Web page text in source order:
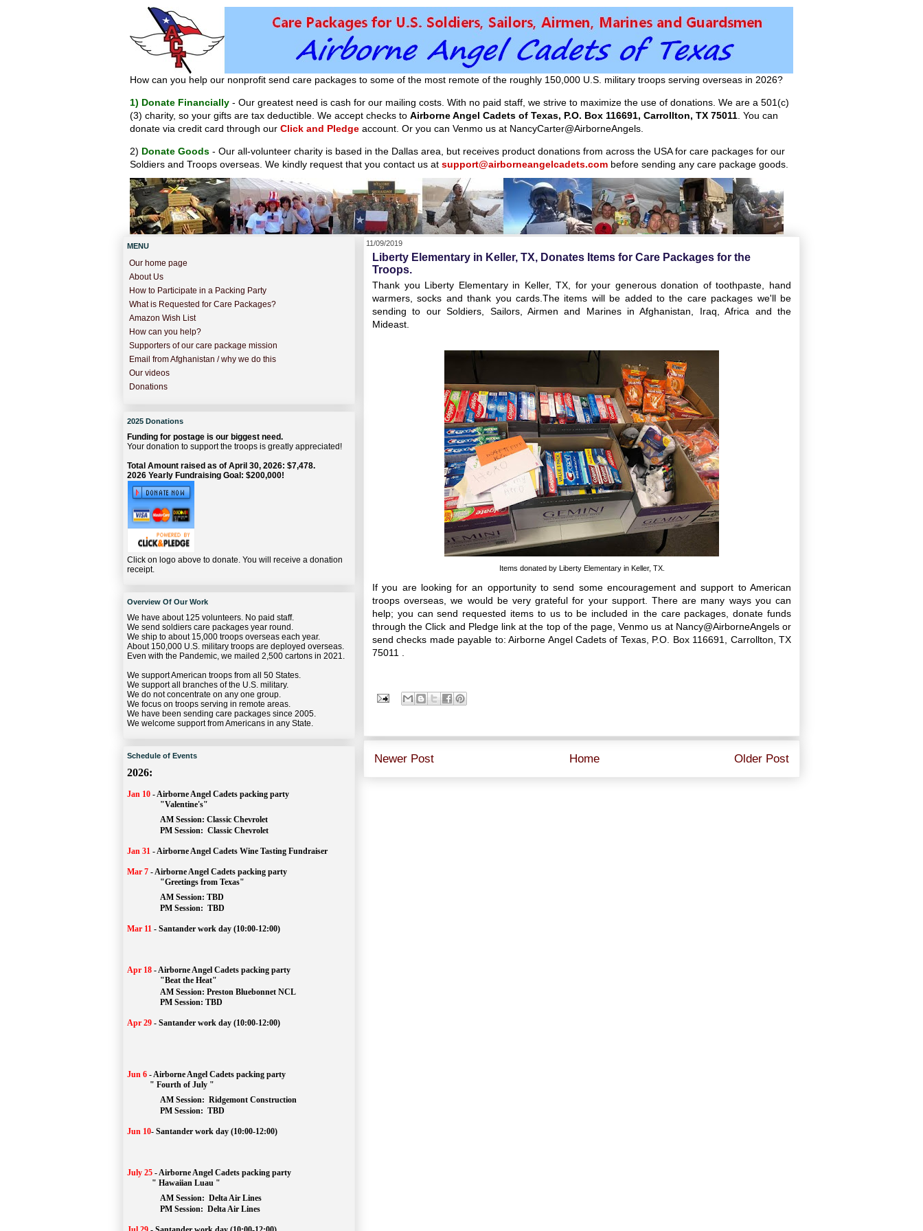
How can you help our nonprofit send care packages to some of the most remote of the roughly 150,000 U.S. military troops serving overseas in 2026?
1) Donate Financially - Our greatest need is cash for our mailing costs. With no paid staff, we strive to maximize the use of donations. We are a 501(c)
(3) charity, so your gifts are tax deductible. We accept checks to Airborne Angel Cadets of Texas, P.O. Box 116691, Carrollton, TX 75011 . You can
donate via credit card through our Click and Pledge account. Or you can Venmo us at NancyCarter@AirborneAngels.
2) Donate Goods - Our all-volunteer charity is based in the Dallas area, but receives product donations from across the USA for care packages for our
Soldiers and Troops overseas. We kindly request that you contact us at support@airborneangelcadets.com before sending any care package goods.
11/09/2019
Liberty Elementary in Keller, TX, Donates Items for Care Packages for the
Troops.
Thank you Liberty Elementary in Keller, TX, for your generous donation of toothpaste, hand
warmers, socks and thank you cards.The items will be added to the care packages we'll be
sending to our Soldiers, Sailors, Airmen and Marines in Afghanistan, Iraq, Africa and the
Mideast.
Items donated by Liberty Elementary in Keller, TX.
If you are looking for an opportunity to send some encouragement and support to American
troops overseas, we would be very grateful for your support. There are many ways you can
help; you can send requested items to us to be included in the care packages, donate funds
through the Click and Pledge link at the top of the page, Venmo us at Nancy@AirborneAngels or
send checks made payable to: Airborne Angel Cadets of Texas, P.O. Box 116691, Carrollton, TX
75011 .
Newer Post Older Post
Home
MENU
Our home page
About Us
How to Participate in a Packing Party
What is Requested for Care Packages?
Amazon Wish List
How can you help?
Supporters of our care package mission
Email from Afghanistan / why we do this
Our videos
Donations
2025 Donations
Funding for postage is our biggest need.
Your donation to support the troops is greatly appreciated!
Total Amount raised as of April 30, 2026: $7,478.
2026 Yearly Fundraising Goal: $200,000!
Click on logo above to donate. You will receive a donation
receipt.
Overview Of Our Work
We have about 125 volunteers. No paid staff.
We send soldiers care packages year round.
We ship to about 15,000 troops overseas each year.
About 150,000 U.S. military troops are deployed overseas.
Even with the Pandemic, we mailed 2,500 cartons in 2021.
We support American troops from all 50 States.
We support all branches of the U.S. military.
We do not concentrate on any one group.
We focus on troops serving in remote areas.
We have been sending care packages since 2005.
We welcome support from Americans in any State.
Schedule of Events
2026:
Jan 10 -Airborne Angel Cadets packing party
"Valentine's"
		AM Session:
Classic Chevrolet
		PM Session:
Classic Chevrolet
Jan 31 -Airborne Angel Cadets Wine Tasting Fundraiser
Mar 7 -Airborne Angel Cadets packing party
"Greetings from Texas"
AM Session: TBD
		PM Session:
TBD
Mar 11 - Santander work day (10:00-12:00)
Apr 18 -Airborne Angel Cadets packing party
"Beat the Heat"
AM Session: Preston Bluebonnet NCL
		PM Session: TBD
Apr 29 - Santander work day (10:00-12:00)
Jun 6 -Airborne Angel Cadets packing party
" Fourth of July "
AM Session: Ridgemont Construction
		PM Session:
TBD
Jun 10- Santander work day (10:00-12:00)
July 25 -Airborne Angel Cadets packing party
" Hawaiian Luau "
AM Session: Delta Air Lines
		PM Session:
Delta Air Lines